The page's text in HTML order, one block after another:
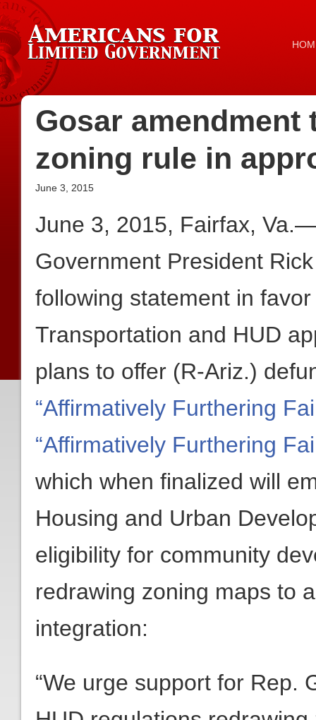
Gosar amendment
zoning rule in
June 3, 2015
June 3, 2015, Fairfax,
Government President
following statement in
Transportation and HUD
plans to offer (R-Ariz.)
“Affirmatively Furthering
“Affirmatively Furthering
which when finalized will
Housing and Urban
eligibility for community
redrawing zoning maps to
integration:
“We urge support for Rep.